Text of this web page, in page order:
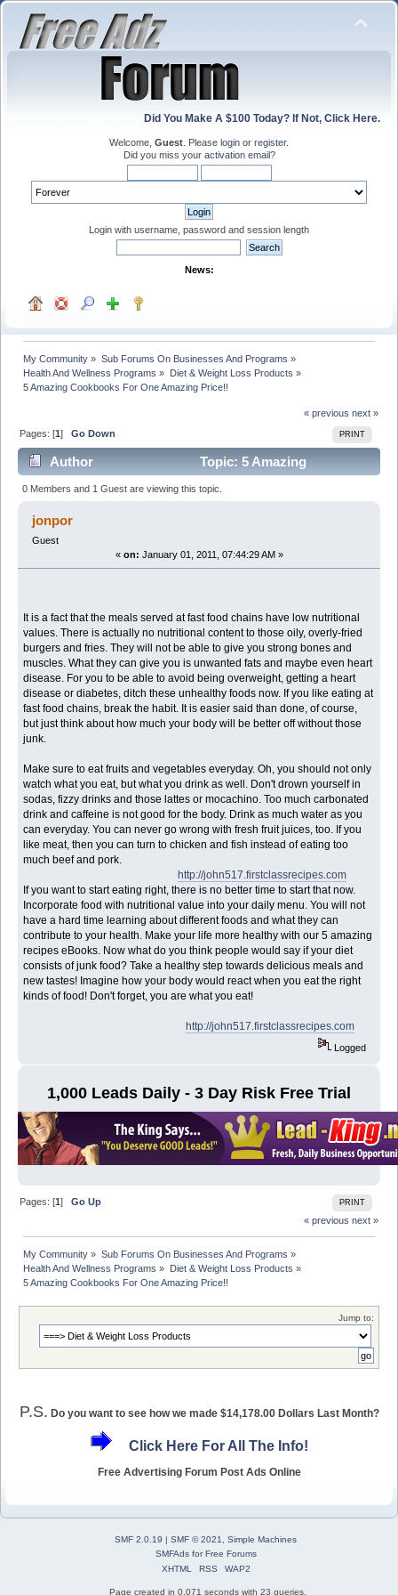
Did You Make A $100 Today? If Not, Click Here.
Welcome, Guest . Please login or register.
Did you miss your activation email?
Login with username, password and session length
News:
My Community » Sub Forums On Businesses And Programs »
Health And Wellness Programs » Diet & Weight Loss Products »
5 Amazing Cookbooks For One Amazing Price!!
« previous next »
PRINT
Pages: [1]Go Down
Author
Topic: 5 Amazing
Cookbooks For One Amazing Price!! (Read 5115 times)
0 Members and 1 Guest are viewing this topic.
jonpor
Guest
« on: January 01, 2011, 07:44:29 AM »
It is a fact that the meals served at fast food chains have low nutritional
values. There is actually no nutritional content to those oily, overly-fried
burgers and fries. They will not be able to give you strong bones and
muscles. What they can give you is unwanted fats and maybe even heart
disease. For you to be able to avoid being overweight, getting a heart
disease or diabetes, ditch these unhealthy foods now. If you like eating at
fast food chains, break the habit. It is easier said than done, of course,
but just think about how much your body will be better off without those
junk.
Make sure to eat fruits and vegetables everyday. Oh, you should not only
watch what you eat, but what you drink as well. Don't drown yourself in
sodas, fizzy drinks and those lattes or mocachino. Too much carbonated
drink and caffeine is not good for the body. Drink as much water as you
can everyday. You can never go wrong with fresh fruit juices, too. If you
like meat, then you can turn to chicken and fish instead of eating too
much beef and pork.
http://john517.firstclassrecipes.com
If you want to start eating right, there is no better time to start that now.
Incorporate food with nutritional value into your daily menu. You will not
have a hard time learning about different foods and what they can
contribute to your health. Make your life more healthy with our 5 amazing
recipes eBooks. Now what do you think people would say if your diet
consists of junk food? Take a healthy step towards delicious meals and
new tastes! Imagine how your body would react when you eat the right
kinds of food! Don't forget, you are what you eat!
http://john517.firstclassrecipes.com
Logged
1,000 Leads Daily - 3 Day Risk Free Trial
PRINT
Pages: [1]Go Up
« previous next »
My Community » Sub Forums On Businesses And Programs »
Health And Wellness Programs » Diet & Weight Loss Products »
5 Amazing Cookbooks For One Amazing Price!!
Jump to:
P.S. Do you want to see how we made $14,178.00 Dollars Last Month?
Click Here For All The Info!
Free Advertising Forum Post Ads Online
SMF 2.0.19 | SMF © 2021
Simple Machines
SMFAdsforFree Forums
XHTML
RSS WAP2
Page created in 0.071 seconds with 23 queries.